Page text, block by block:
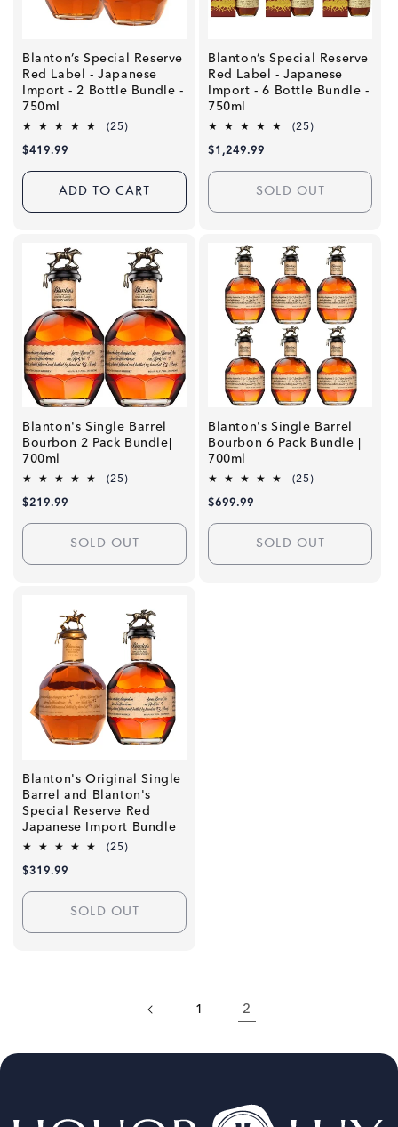
Blanton’s Special Reserve
Red Label - Japanese
Import - 2 Bottle Bundle -
750ml
(25)25
Regular
$419.99
ADD TO CART
Blanton’s Special Reserve
Red Label - Japanese
Import - 6 Bottle Bundle -
750ml
(25)25
Regular
$1,249.99
SOLD OUT
Blanton's Single Barrel
Bourbon 2 Pack Bundle|
700ml
(25)25
Regular
$219.99
SOLD OUT
Blanton's Single Barrel
Bourbon 6 Pack Bundle |
700ml
(25)25
Regular
$699.99
SOLD OUT
Blanton's Original Single
Barrel and Blanton's
Special Reserve Red
Japanese Import Bundle
(25)25
Regular
$319.99
SOLD OUT
1 2